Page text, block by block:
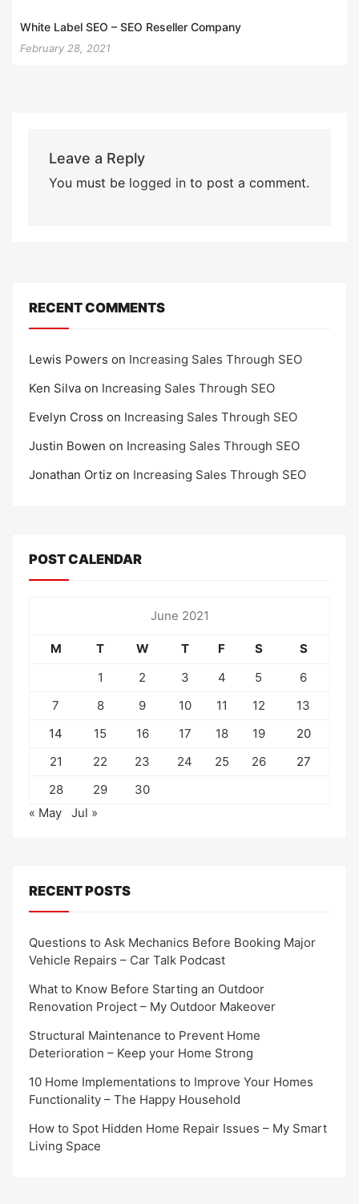
White Label SEO – SEO Reseller Company
February 28, 2021
Leave a Reply
You must be logged into post a comment.
RECENT COMMENTS
Lewis Powers on Increasing Sales Through SEO
Ken Silva on Increasing Sales Through SEO
Evelyn Cross on Increasing Sales Through SEO
Justin Bowen on Increasing Sales Through SEO
Jonathan Ortiz on Increasing Sales Through SEO
POST CALENDAR
June 2021
M T W T F S
S
1
2 3 4 5
6
7
8 9 10 11 12
13
14
15 16 17 18 19
20
21
22 23 24 25 26
27
28
29
30
« May
Jul »
RECENT POSTS
Questions to Ask Mechanics Before Booking Major
Vehicle Repairs – Car Talk Podcast
What to Know Before Starting an Outdoor
Renovation Project – My Outdoor Makeover
Structural Maintenance to Prevent Home
Deterioration – Keep your Home Strong
10 Home Implementations to Improve Your Homes
Functionality – The Happy Household
How to Spot Hidden Home Repair Issues – My Smart
Living Space